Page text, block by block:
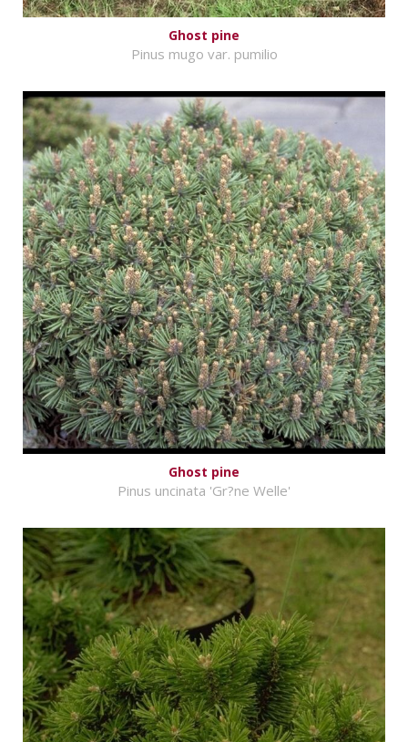
Ghost pine
Pinus mugo var. pumilio
Ghost pine
Pinus uncinata 'Gr?ne Welle'